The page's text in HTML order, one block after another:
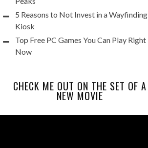
5 Reasons to Not Invest in a Wayfinding
Kiosk
Top Free PC Games You Can Play Right
Now
CHECK ME OUT ON THE SET OF A
NEW MOVIE